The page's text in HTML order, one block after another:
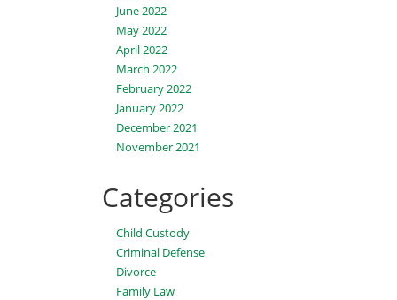
June 2022
May 2022
April 2022
March 2022
February 2022
January 2022
December 2021
November 2021
Categories
Child Custody
Criminal Defense
Divorce
Family Law